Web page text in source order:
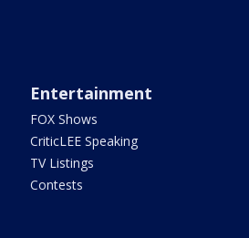
Entertainment
FOX Shows
CriticLEE Speaking
TV Listings
Contests